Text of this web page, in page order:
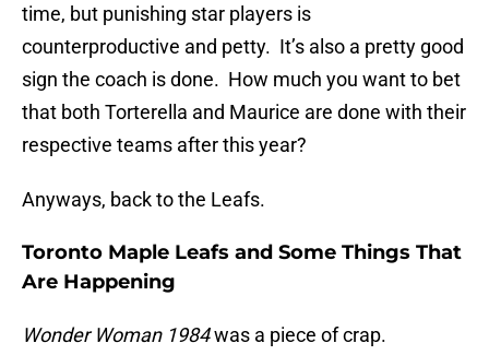
time, but punishing star players is
counterproductive and petty. It’s also a pretty good
sign the coach is done. How much you want to bet
that both Torterella and Maurice are done with their
respective teams after this year?
Anyways, back to the Leafs.
Toronto Maple Leafs and Some Things That
Are Happening
Wonder Woman 1984was a piece of crap.